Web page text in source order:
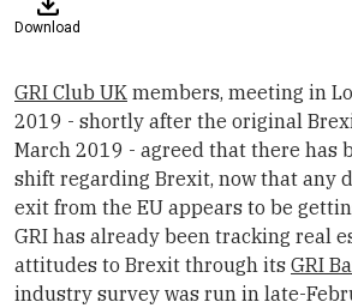
Download
GRI Club UK members, meeting in
2019 - shortly after the original
March 2019 - agreed that there has
shift regarding Brexit, now that any
exit from the EU appears to be
GRI has already been tracking real
attitudes to Brexit through its GRI
industry survey was run in late-